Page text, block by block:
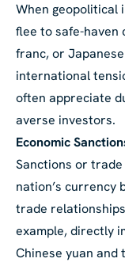
When geopolitical
flee to safe-haven
franc, or
international
often appreciate
averse investors.
Economic
Sanctions or
nation’s currency
trade
example, directly
Chinese yuan and